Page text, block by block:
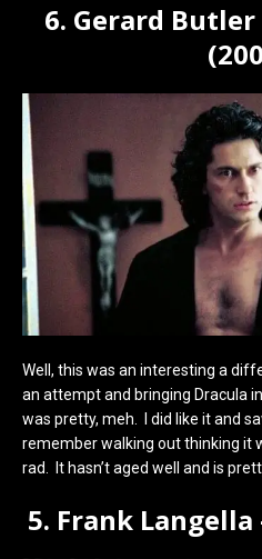
6. Gerard Butler
Well, this was an interesting a
an attempt and bringing Dracula
was pretty, meh. I did like it and
remember walking out thinking it
rad. It hasn’t aged well and is
5. Frank Langella